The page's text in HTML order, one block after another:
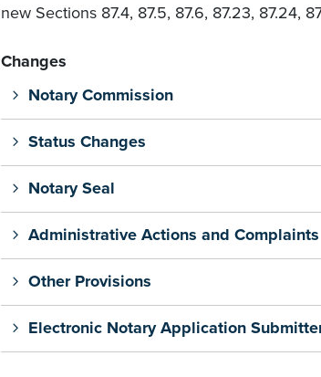
new Sections 87.4, 87.5, 87.6, 87.23, 87.24,
Changes
Notary Commission
Status Changes
Notary Seal
Administrative Actions and Complaints
Other Provisions
Electronic Notary Application